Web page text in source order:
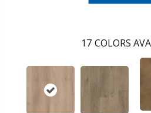
17 COLORS